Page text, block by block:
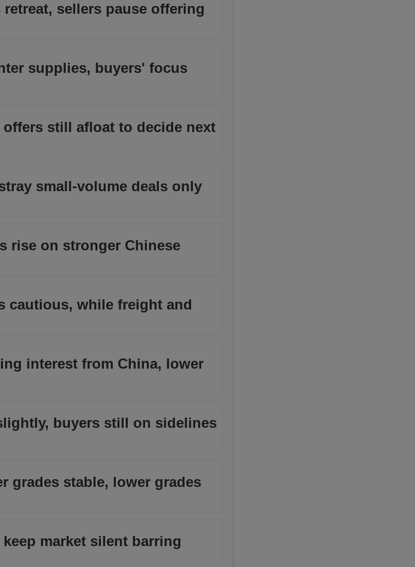
sellers pause offering
supplies, buyers' focus
still afloat to decide next
small-volume deals only
rise on stronger Chinese
cautious, while freight and
interest from China, lower
buyers still on sidelines
grades stable, lower grades
market silent barring